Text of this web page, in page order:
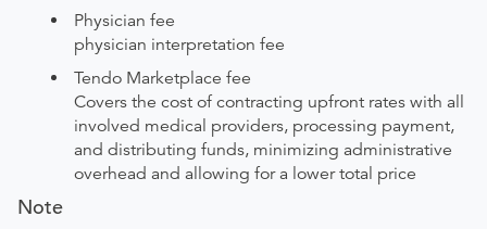
Physician fee
physician interpretation fee
Tendo Marketplace fee
Covers the cost of contracting upfront rates with all
involved medical providers, processing payment,
and distributing funds, minimizing administrative
overhead and allowing for a lower total price
Note